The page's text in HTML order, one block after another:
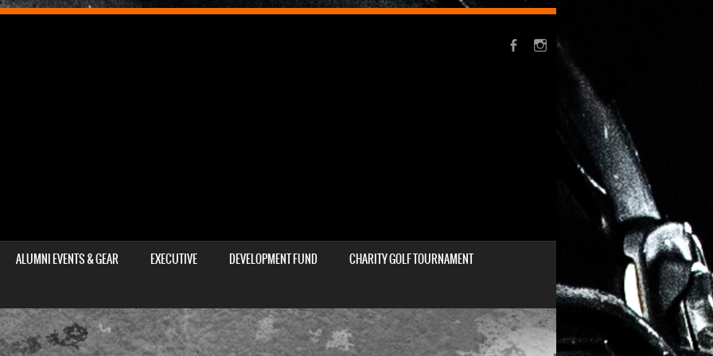
ALUMNI EVENTS & GEAR EXECUTIVE DEVELOPMENT FUND
CHARITY GOLF TOURNAMENT